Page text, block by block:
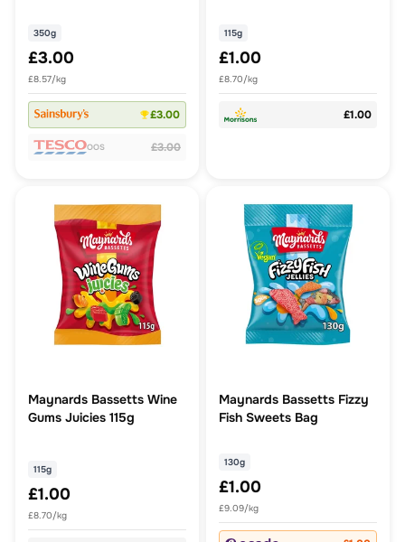
350g
£3.00
£8.57/kg
£3.00
OOS £3.00
115g
£1.00
£8.70/kg
£1.00
Maynards Bassetts Wine
Gums Juicies 115g
115g
£1.00
£8.70/kg
Maynards Bassetts Fizzy
Fish Sweets Bag
130g
£1.00
£9.09/kg